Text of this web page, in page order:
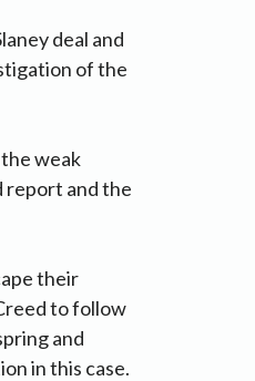
deal and
of the
weak
report and the
their
to follow
and
in this case.